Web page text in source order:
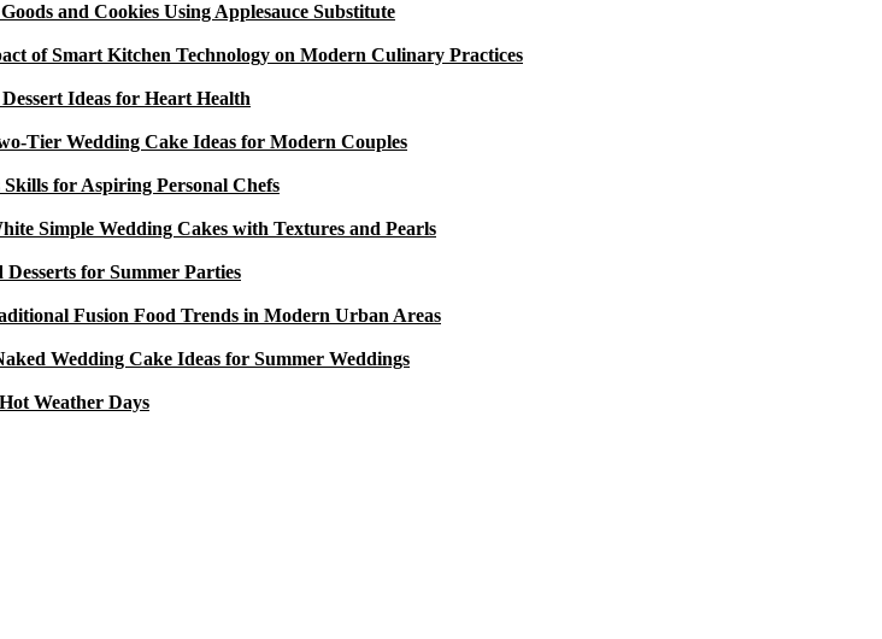
and Cookies Using Applesauce Substitute
of Smart Kitchen Technology on Modern Culinary Practices
Ideas for Heart Health
Tier Wedding Cake Ideas for Modern Couples
for Aspiring Personal Chefs
Simple Wedding Cakes with Textures and Pearls
for Summer Parties
Fusion Food Trends in Modern Urban Areas
Wedding Cake Ideas for Summer Weddings
Weather Days